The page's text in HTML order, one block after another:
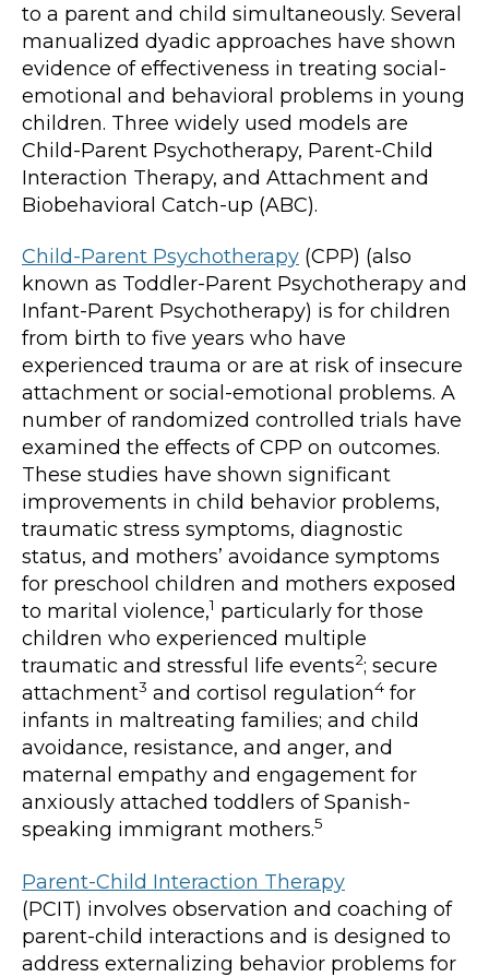
to a parent and child simultaneously. Several
manualized dyadic approaches have shown
evidence of effectiveness in treating social-
emotional and behavioral problems in young
children. Three widely used models are
Child-Parent Psychotherapy, Parent-Child
Interaction Therapy, and Attachment and
Biobehavioral Catch-up (ABC).
Child-Parent Psychotherapy (CPP) (also
known as Toddler-Parent Psychotherapy and
Infant-Parent Psychotherapy) is for children
from birth to five years who have
experienced trauma or are at risk of insecure
attachment or social-emotional problems. A
number of randomized controlled trials have
examined the effects of CPP on outcomes.
These studies have shown significant
improvements in child behavior problems,
traumatic stress symptoms, diagnostic
status, and mothers’ avoidance symptoms
for preschool children and mothers exposed
to marital violence,1 particularly for those
children who experienced multiple
traumatic and stressful life events2; secure
attachment3 and cortisol regulation4 for
infants in maltreating families; and child
avoidance, resistance, and anger, and
maternal empathy and engagement for
anxiously attached toddlers of Spanish-
speaking immigrant mothers.5
Parent-Child Interaction Therapy
(PCIT) involves observation and coaching of
parent-child interactions and is designed to
address externalizing behavior problems for